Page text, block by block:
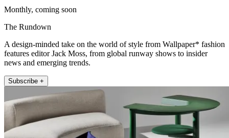
Monthly, coming soon
The Rundown
A design-minded take on the world of style from Wallpaper* fashion
features editor Jack Moss, from global runway shows to insider
news and emerging trends.
Subscribe +